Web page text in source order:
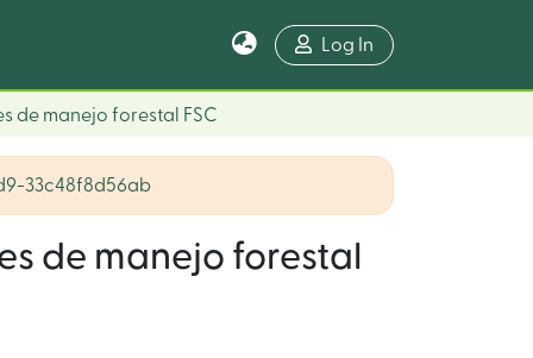
Log In
de manejo forestal FSC
33c48f8d56ab
de manejo forestal